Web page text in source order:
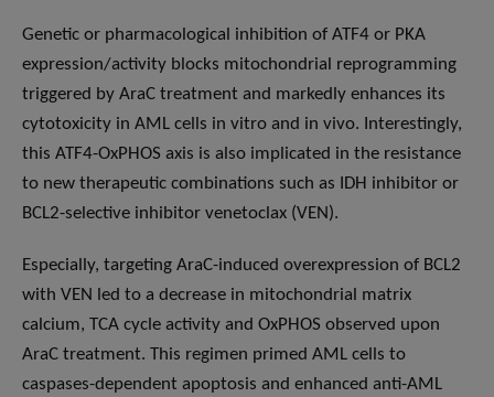
Genetic or pharmacological inhibition of ATF4 or PKA
expression/activity blocks mitochondrial reprogramming
triggered by AraC treatment and markedly enhances its
cytotoxicity in AML cells in vitro and in vivo. Interestingly,
this ATF4-OxPHOS axis is also implicated in the resistance
to new therapeutic combinations such as IDH inhibitor or
BCL2-selective inhibitor venetoclax (VEN).
Especially, targeting AraC-induced overexpression of BCL2
with VEN led to a decrease in mitochondrial matrix
calcium, TCA cycle activity and OxPHOS observed upon
AraC treatment. This regimen primed AML cells to
caspases-dependent apoptosis and enhanced anti-AML